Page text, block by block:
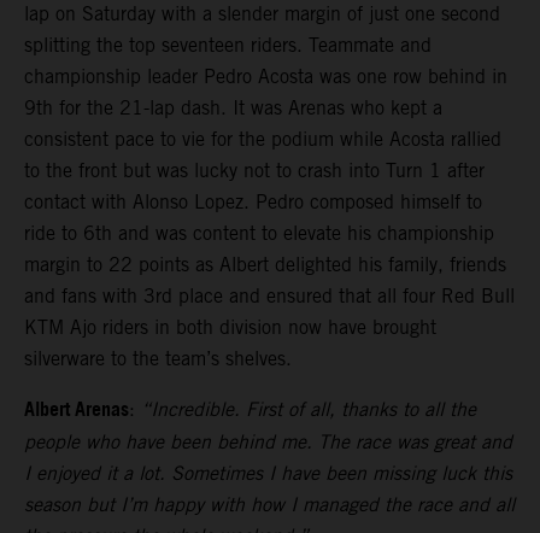
lap on Saturday with a slender margin of just one second
splitting the top seventeen riders. Teammate and
championship leader Pedro Acosta was one row behind in
9th for the 21-lap dash. It was Arenas who kept a
consistent pace to vie for the podium while Acosta rallied
to the front but was lucky not to crash into Turn 1 after
contact with Alonso Lopez. Pedro composed himself to
ride to 6th and was content to elevate his championship
margin to 22 points as Albert delighted his family, friends
and fans with 3rd place and ensured that all four Red Bull
KTM Ajo riders in both division now have brought
silverware to the team’s shelves.
Albert Arenas: “Incredible. First of all, thanks to all the
people who have been behind me. The race was great and
I enjoyed it a lot. Sometimes I have been missing luck this
season but I’m happy with how I managed the race and all